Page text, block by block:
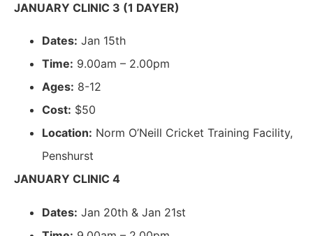
JANUARY CLINIC 3 (1 DAYER)
Dates: Jan 15th
Time: 9.00am – 2.00pm
Ages: 8-12
Cost: $50
Location: Norm O’Neill Cricket Training Facility,
Penshurst
JANUARY CLINIC 4
Dates: Jan 20th & Jan 21st